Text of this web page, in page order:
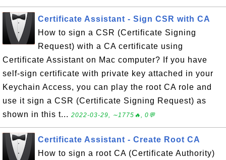
Certificate Assistant - Sign CSR with CA
How to sign a CSR (Certificate Signing
Request) with a CA certificate using
Certificate Assistant on Mac computer? If you have
self-sign certificate with private key attached in your
Keychain Access, you can play the root CA role and
use it sign a CSR (Certificate Signing Request) as
shown in this t... 2022-03-29, ∼1775🔥, 0💬
Certificate Assistant - Create Root CA
How to sign a root CA (Certificate Authority)